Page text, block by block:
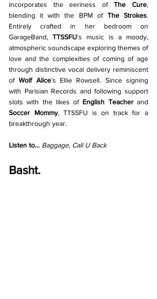
incorporates the eeriness of The Cure,
blending it with the BPM of The Strokes.
Entirely crafted in her bedroom on
GarageBand, TTSSFU’s music is a moody,
atmospheric soundscape exploring themes of
love and the complexities of coming of age
through distinctive vocal delivery reminiscent
of Wolf Alice’s Ellie Rowsell. Since signing
with Parisian Records and following support
slots with the likes of English Teacher
Soccer Mommy, TTSSFU is on track for a
breakthrough year.
Listen to… Baggage, Call U Back
Basht.